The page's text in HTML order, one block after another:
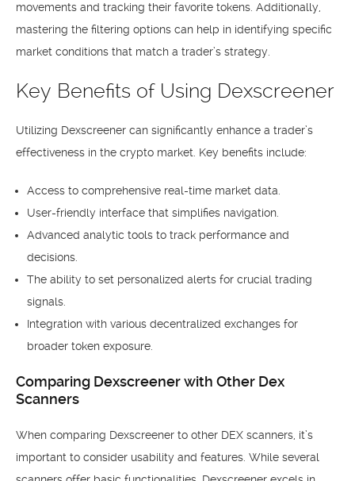
movements and tracking their favorite tokens. Additionally,
mastering the filtering options can help in identifying specific
market conditions that match a trader’s strategy.
Key Benefits of Using Dexscreener
Utilizing Dexscreener can significantly enhance a trader’s
effectiveness in the crypto market. Key benefits include:
Access to comprehensive real-time market data.
User-friendly interface that simplifies navigation.
Advanced analytic tools to track performance and
decisions.
The ability to set personalized alerts for crucial trading
signals.
Integration with various decentralized exchanges for
broader token exposure.
Comparing Dexscreener with Other Dex
Scanners
When comparing Dexscreener to other DEX scanners, it’s
important to consider usability and features. While several